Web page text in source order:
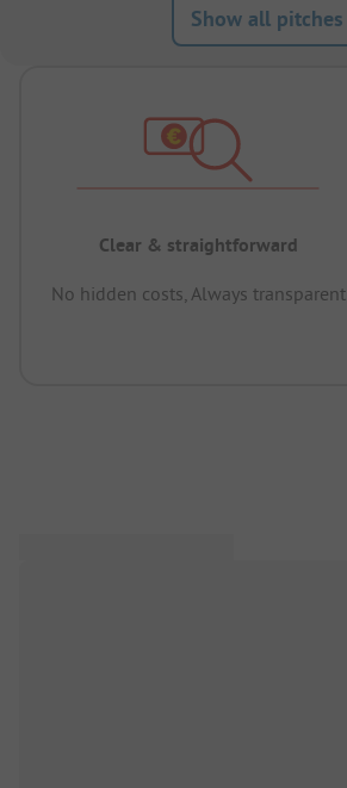
Show all pitches
Clear & straightforward
No hidden costs, Always transparent